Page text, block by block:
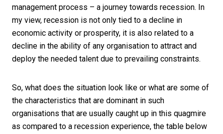
management process – a journey towards recession. In
my view, recession is not only tied to a decline in
economic activity or prosperity, it is also related to a
decline in the ability of any organisation to attract and
deploy the needed talent due to prevailing constraints.
So, what does the situation look like or what are some of
the characteristics that are dominant in such
organisations that are usually caught up in this quagmire
as compared to a recession experience, the table below